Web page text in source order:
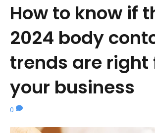
How to know if
2024 body
trends are right
your business
0